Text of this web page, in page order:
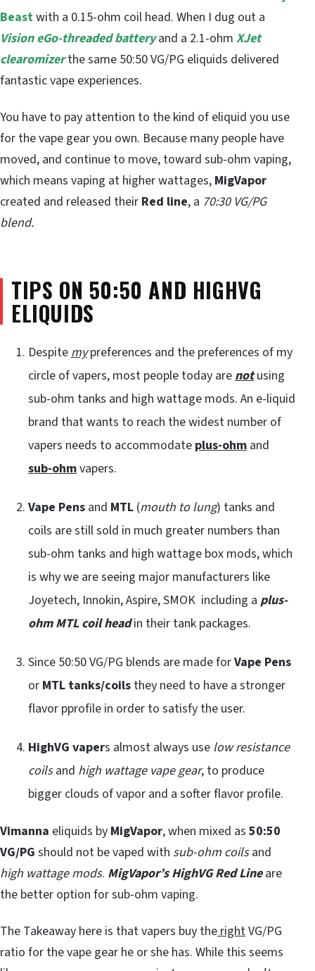
Beastwith a 0.15-ohm coil head. When I dug out a
VisioneGo-threaded batteryand a 2.1-ohm XJet
clearomizerthe same 50:50 VG/PG eliquids delivered
fantastic vape experiences.
You have to pay attention to the kind of eliquid you use
for the vape gear you own. Because many people have
moved, and continue to move, toward sub-ohm vaping,
which means vaping at higher wattages, MigVapor
created and released their Red line, a 70:30 VG/PG
blend.
TIPS ON 50:50 AND HIGHVG
ELIQUIDS
Despite mypreferences and the preferences of my
circle of vapers, most people today are notusing
sub-ohm tanks and high wattage mods. An e-liquid
brand that wants to reach the widest number of
vapers needs to accommodate plus-ohm and
sub-ohmvapers.
Vape Pens and MTL (mouth to lung) tanks and
coils are still sold in much greater numbers than
sub-ohm tanks and high wattage box mods, which
is why we are seeing major manufacturers like
Joyetech, Innokin, Aspire, SMOK including a plus-
ohm MTL coil headin their tank packages.
Since 50:50 VG/PG blends are made forVape Pens
or MTL tanks/coils they need to have a stronger
flavor pprofile in order to satisfy the user.
HighVG vapers almost always use low resistance
coilsand high wattage vape gear, to produce
bigger clouds of vapor and a softer flavor profile.
Vimanna eliquids by MigVapor, when mixed as 50:50
VG/PG should not be vaped with sub-ohm coilsand
high wattage mods. MigVapor’s HighVG Red Lineare
the better option for sub-ohm vaping.
The Takeaway here is that vapers buy the rightVG/PG
ratio for the vape gear he or she has. While this seems